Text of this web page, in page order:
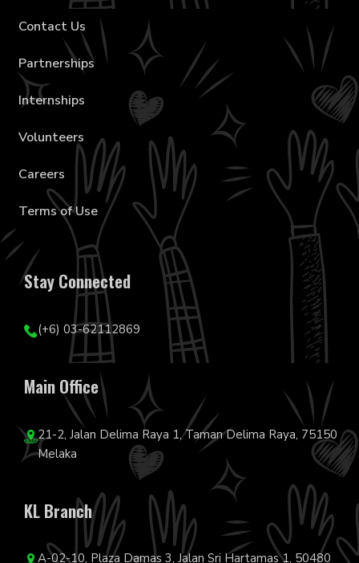
Contact Us
Partnerships
Internships
Volunteers
Careers
Terms of Use
Stay Connected
(+6) 03-62112869
Main Office
21-2, Jalan Delima Raya 1, Taman Delima Raya, 75150
Melaka
KL Branch
A-02-10, Plaza Damas 3, Jalan Sri Hartamas 1, 50480